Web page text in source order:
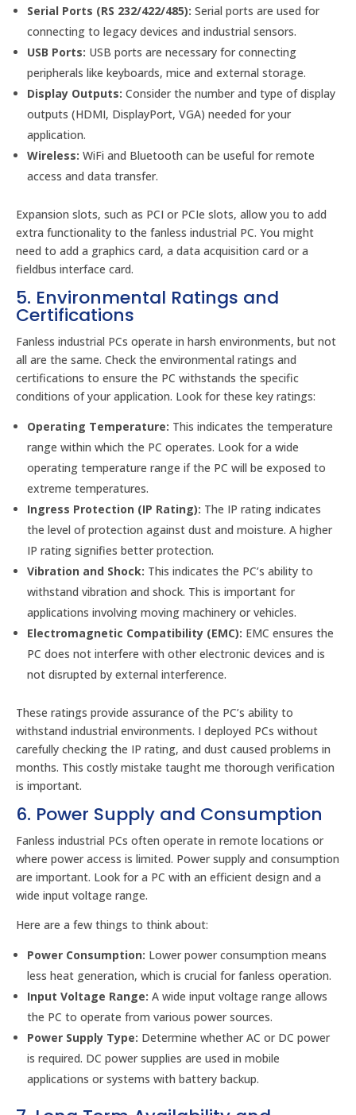
Serial Ports (RS 232/422/485): Serial ports are used for
connecting to legacy devices and industrial sensors.
USB Ports: USB ports are necessary for connecting
peripherals like keyboards, mice and external storage.
Display Outputs: Consider the number and type of display
outputs (HDMI, DisplayPort, VGA) needed for your
application.
Wireless: WiFi and Bluetooth can be useful for remote
access and data transfer.
Expansion slots, such as PCI or PCIe slots, allow you to add
extra functionality to the fanless industrial PC. You might
need to add a graphics card, a data acquisition card or a
fieldbus interface card.
5. Environmental Ratings and
Certifications
Fanless industrial PCs operate in harsh environments, but not
all are the same. Check the environmental ratings and
certifications to ensure the PC withstands the specific
conditions of your application. Look for these key ratings:
Operating Temperature: This indicates the temperature
range within which the PC operates. Look for a wide
operating temperature range if the PC will be exposed to
extreme temperatures.
Ingress Protection (IP Rating): The IP rating indicates
the level of protection against dust and moisture. A higher
IP rating signifies better protection.
Vibration and Shock: This indicates the PC’s ability to
withstand vibration and shock. This is important for
applications involving moving machinery or vehicles.
Electromagnetic Compatibility (EMC): EMC ensures the
PC does not interfere with other electronic devices and is
not disrupted by external interference.
These ratings provide assurance of the PC’s ability to
withstand industrial environments. I deployed PCs without
carefully checking the IP rating, and dust caused problems in
months. This costly mistake taught me thorough verification
is important.
6. Power Supply and Consumption
Fanless industrial PCs often operate in remote locations or
where power access is limited. Power supply and consumption
are important. Look for a PC with an efficient design and a
wide input voltage range.
Here are a few things to think about:
Power Consumption: Lower power consumption means
less heat generation, which is crucial for fanless operation.
Input Voltage Range: A wide input voltage range allows
the PC to operate from various power sources.
Power Supply Type: Determine whether AC or DC power
is required. DC power supplies are used in mobile
applications or systems with battery backup.